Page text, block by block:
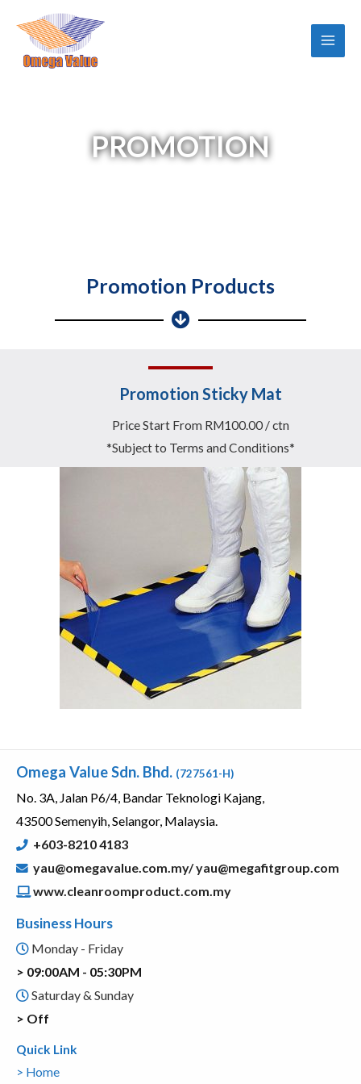
content
PROMOTION
Promotion Products
Promotion Sticky Mat
Price Start From RM100.00 / ctn
*Subject to Terms and Conditions*
Omega Value Sdn. Bhd. (727561-H)
No. 3A, Jalan P6/4, Bandar Teknologi Kajang,
43500 Semenyih, Selangor, Malaysia.
+603-8210 4183
yau@omegavalue.com.my/yau@megafitgroup.com
www.cleanroomproduct.com.my
Business Hours
Monday - Friday
> 09:00AM - 05:30PM
Saturday & Sunday
> Off
Quick Link
> Home